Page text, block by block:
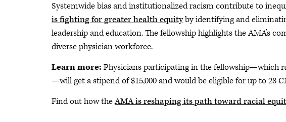
Systemwide bias and institutionalized racism contribute to
is fighting for greater health equityby identifying and
leadership and education. The fellowship highlights the AMA’s
diverse physician workforce.
Learn more: Physicians participating in the fellowship—which
—will get a stipend of $15,000 and would be eligible for up to 28
Find out how theAMA is reshaping its path toward racial